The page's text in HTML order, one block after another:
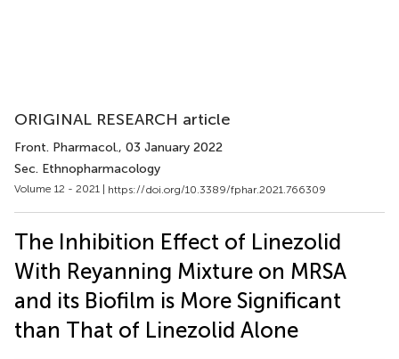
ORIGINAL RESEARCH article
Front. Pharmacol., 03 January 2022
Sec. Ethnopharmacology
Volume 12 - 2021 | https://doi.org/10.3389/fphar.2021.766309
The Inhibition Effect of Linezolid
With Reyanning Mixture on MRSA
and its Biofilm is More Significant
than That of Linezolid Alone